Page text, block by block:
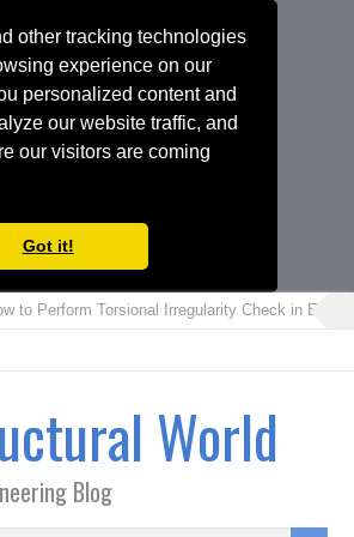
other tracking technologies
experience on our
personalized content and
our website traffic, and
our visitors are coming
Got it!
to Perform Torsional Irregularity Check in ETABS
World
Blog